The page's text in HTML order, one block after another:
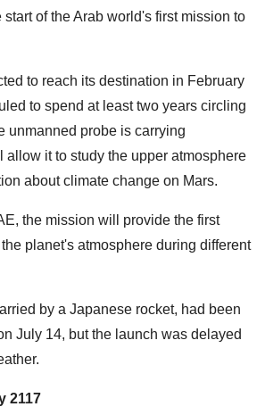
start of the Arab world's first mission to
to reach its destination in February
to spend at least two years circling
unmanned probe is carrying
allow it to study the upper atmosphere
about climate change on Mars.
the mission will provide the first
planet's atmosphere during different
by a Japanese rocket, had been
July 14, but the launch was delayed
2117